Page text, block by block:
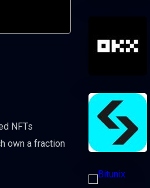
NFTs
own a fraction